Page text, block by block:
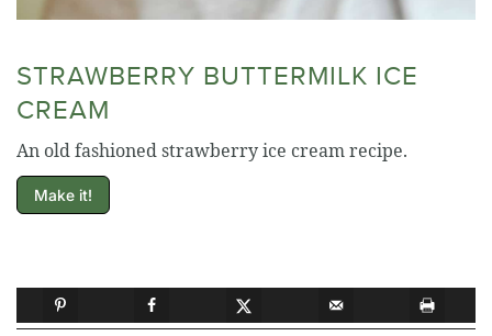
STRAWBERRY BUTTERMILK ICE
CREAM
An old fashioned strawberry ice cream recipe.
Make it!